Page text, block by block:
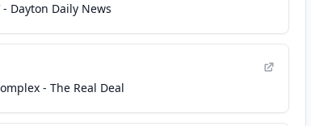
- Dayton Daily News
- The Real Deal